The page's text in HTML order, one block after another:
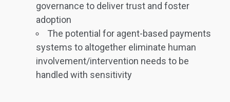
governance to deliver trust and foster
adoption
The potential for agent-based payments
systems to altogether eliminate human
involvement/intervention needs to be
handled with sensitivity